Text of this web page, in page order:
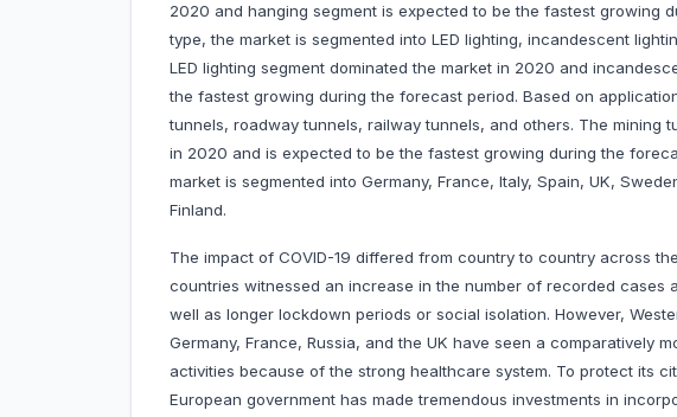
2020 and hanging segment is expected to be the fastest growing
type, the market is segmented into LED lighting, incandescent
LED lighting segment dominated the market in 2020 and
the fastest growing during the forecast period. Based on
tunnels, roadway tunnels, railway tunnels, and others. The mining
in 2020 and is expected to be the fastest growing during the
market is segmented into Germany, France, Italy, Spain, UK,
Finland.
The impact of COVID-19 differed from country to country across
countries witnessed an increase in the number of recorded cases
well as longer lockdown periods or social isolation. However,
Germany, France, Russia, and the UK have seen a comparatively
activities because of the strong healthcare system. To protect its
European government has made tremendous investments in